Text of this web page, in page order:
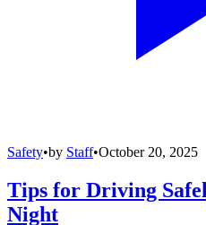
Safety•by Staff•October 20, 2025
Tips for Driving
Night